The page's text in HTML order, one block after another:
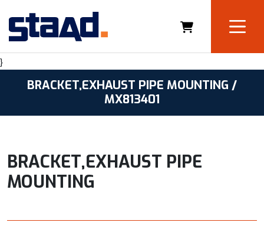
}
BRACKET,EXHAUST PIPE MOUNTING /
MX813401
BRACKET,EXHAUST PIPE
MOUNTING